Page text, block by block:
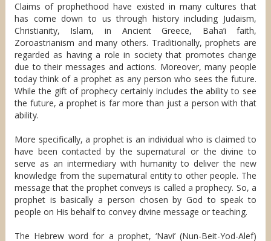
​Claims of prophethood have existed in many cultures that
has come down to us through history including Judaism,
Christianity, Islam, in Ancient Greece, Baha’i faith,
Zoroastrianism and many others. Traditionally, prophets are
regarded as having a role in society that promotes change
due to their messages and actions. Moreover, many people
today think of a prophet as any person who sees the future.
While the gift of prophecy certainly includes the ability to see
the future, a prophet is far more than just a person with that
ability.
More specifically, a prophet is an individual who is claimed to
have been contacted by the supernatural or the divine to
serve as an intermediary with humanity to deliver the new
knowledge from the supernatural entity to other people. The
message that the prophet conveys is called a prophecy. So, a
prophet is basically a person chosen by God to speak to
people on His behalf to convey divine message or teaching.
The Hebrew word for a prophet, ‘Navi’ (Nun-Beit-Yod-Alef)